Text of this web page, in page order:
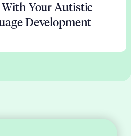
Your Autistic
Development